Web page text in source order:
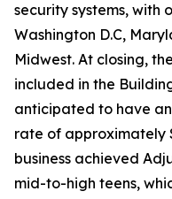
security systems, with
Washington D.C,
Midwest. At closing,
included in the
anticipated to have
rate of approximately
business achieved
mid-to-high teens,